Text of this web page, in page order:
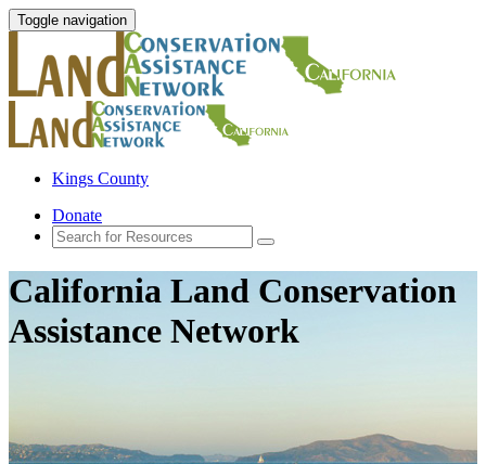
Toggle navigation
Kings County
Donate
California Land Conservation
Assistance Network